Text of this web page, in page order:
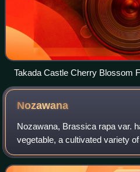
Takada Castle Cherry Blossom
Nozawana
Nozawana, Brassica rapa var.
vegetable, a cultivated variety
brassica family. It is a biennial
been cultivated in the